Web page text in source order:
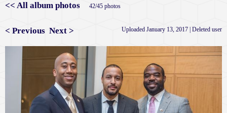
<< All album photos 42/45 photos
< Previous Next > Uploaded January 13, 2017 | Deleted user